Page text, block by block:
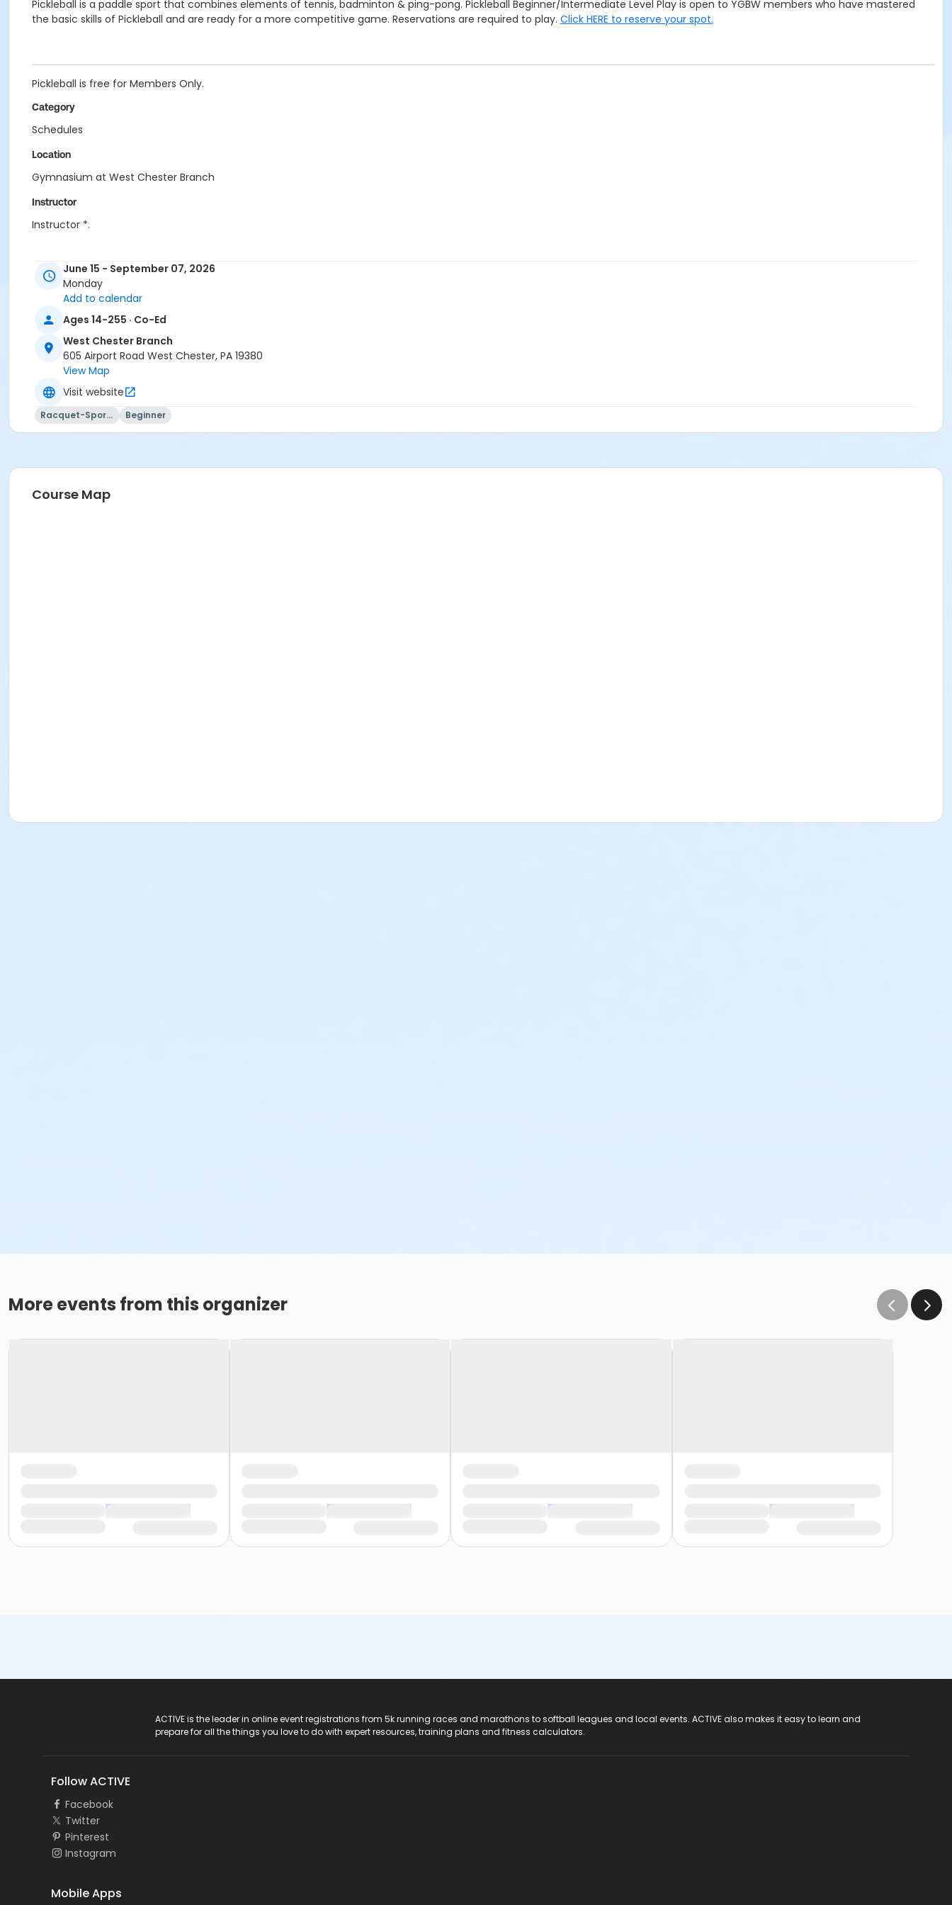
Pickleball is a paddle sport that combines elements of tennis, badminton & ping-pong. Pickleball Beginner/Intermediate Level Play is open to YGBW members who have mastered
the basic skills of Pickleball and are ready for a more competitive game. Reservations are required to play. Click HERE to reserve your spot.
Pickleball is free for Members Only.
Category
Schedules
Location
Gymnasium at West Chester Branch
Instructor
Instructor *.
June 15 - September 07, 2026
Monday
Add to calendar
Ages 14-255 · Co-Ed
West Chester Branch
605 Airport Road West Chester, PA 19380
View Map
Visit website
Racquet-Sports Beginner
Course Map
More events from this organizer
ACTIVE is the leader in online event registrations from 5k running races and marathons to softball leagues and local events. ACTIVE also makes it easy to learn and
prepare for all the things you love to do with expert resources, training plans and fitness calculators.
Follow ACTIVE
Facebook
Twitter
Pinterest
Instagram
Mobile Apps